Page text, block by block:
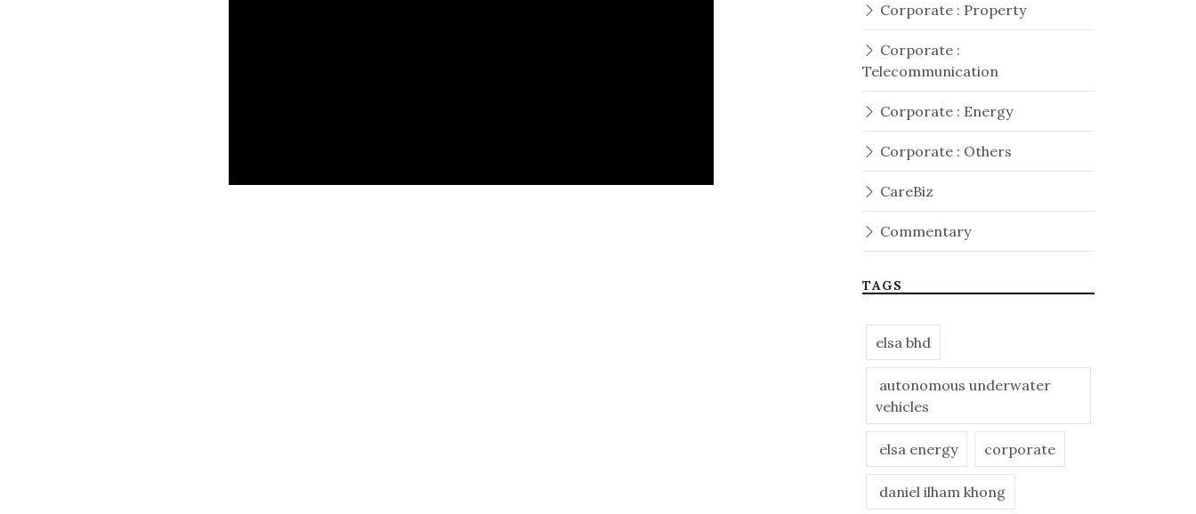
Corporate : Property
Corporate :
Telecommunication
Corporate : Energy
Corporate : Others
CareBiz
Commentary
TAGS
elsa bhd
autonomous underwater
vehicles
elsa energy corporate
daniel ilham khong